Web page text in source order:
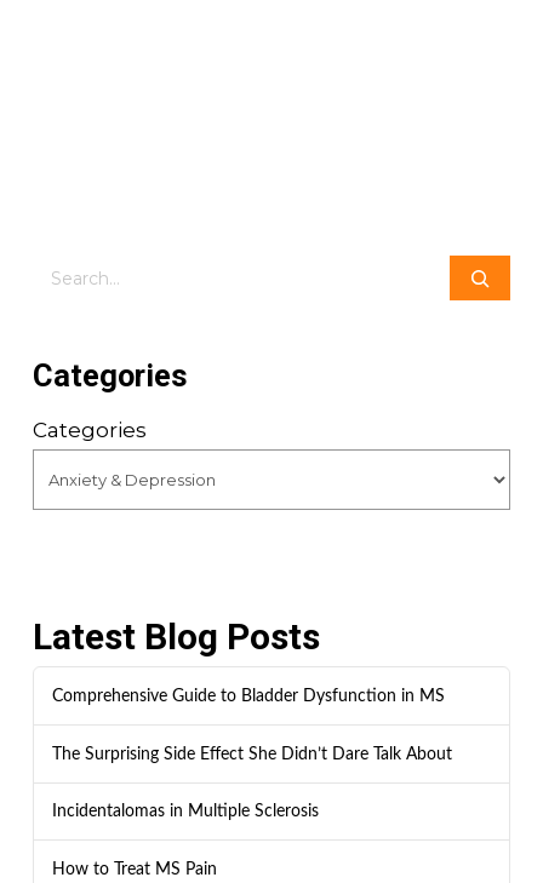
Search
Categories
Categories
Latest Blog Posts
Comprehensive Guide to Bladder Dysfunction in MS
The Surprising Side Effect She Didn’t Dare Talk About
Incidentalomas in Multiple Sclerosis
How to Treat MS Pain